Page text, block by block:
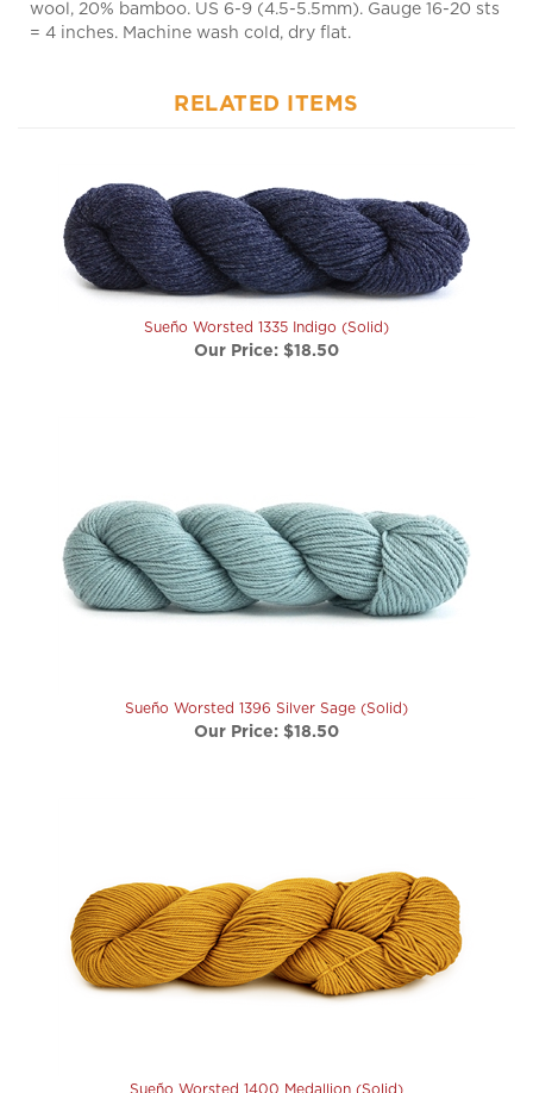
= 4 inches. Machine wash cold, dry flat.
Sueño Worsted 1335 Indigo (Solid)
Our Price:$18.50
Our Price:$18.50
Our Price: $18.50